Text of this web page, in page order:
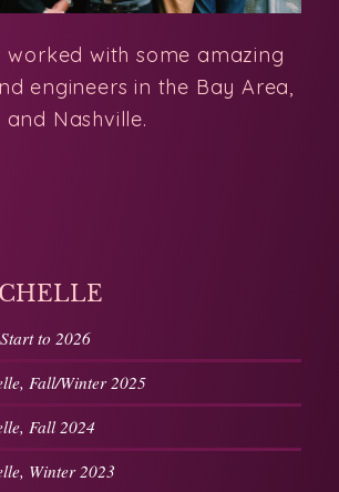
worked with some amazing
engineers in the Bay Area,
and Nashville.
to 2026
Fall/Winter 2025
Fall 2024
Winter 2023
2022